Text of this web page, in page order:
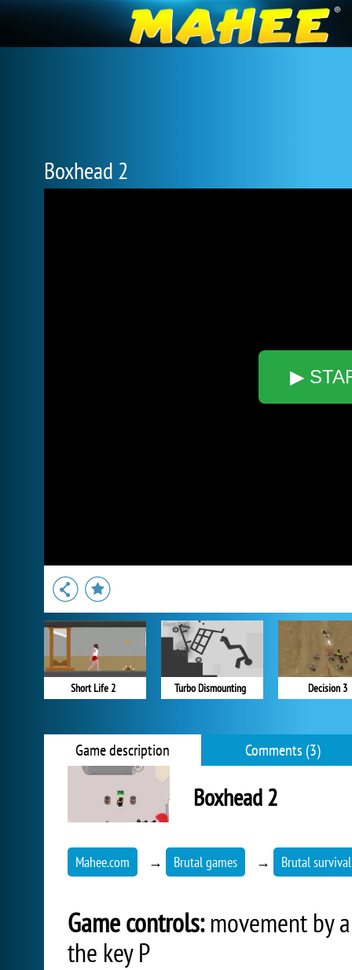
Boxhead 2
▶
Short Life 2 Turbo Dismounting Decision 3
Game description Comments (3)
Boxhead 2
Mahee.com → Brutal games → Brutal
Game controls:movement by
the key P